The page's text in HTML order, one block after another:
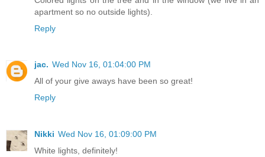
apartment so no outside lights).
Reply
jac. Wed Nov 16, 01:04:00 PM
All of your give aways have been so great!
Reply
Nikki Wed Nov 16, 01:09:00 PM
White lights, definitely!